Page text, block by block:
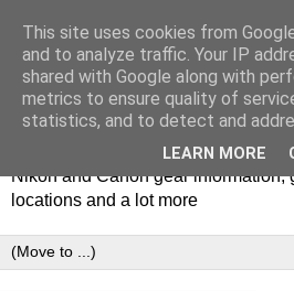
Photospots
Nikon and Canon gear information,
locations and a lot more
This site uses cookies from
and to analyze traffic. Your IP
shared with Google along with
metrics to ensure quality of
statistics, and to detect and
LEARN MORE